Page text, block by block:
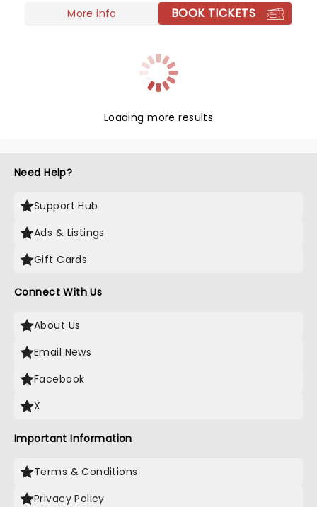
More info BOOK TICKETS
Loading more results
Need Help?
Support Hub
Ads & Listings
Gift Cards
Connect With Us
About Us
Email News
Facebook
X
Important Information
Terms & Conditions
Privacy Policy